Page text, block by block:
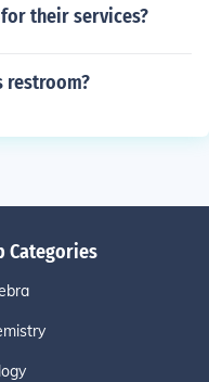
their services?
restroom?
Categories